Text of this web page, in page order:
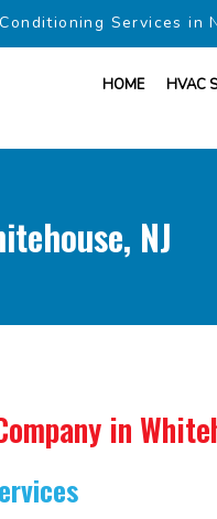
Services in
HOME HVAC
NJ
in